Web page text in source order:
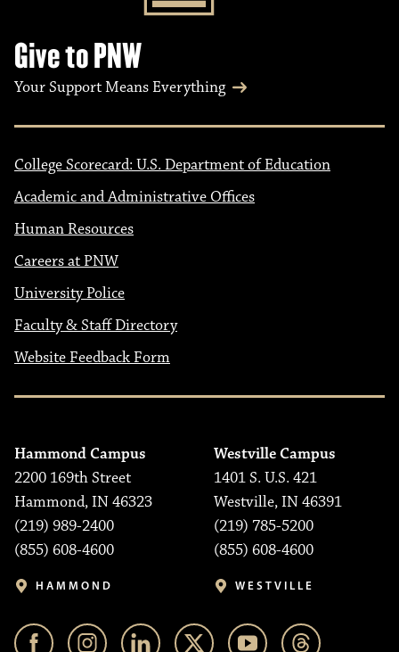
Give to PNW
Your Support Means Everything
College Scorecard: U.S. Department of Education
Academic and Administrative Offices
Human Resources
Careers at PNW
University Police
Faculty & Staff Directory
Website Feedback Form
Hammond Campus
2200 169th Street
Hammond, IN 46323
(219) 989-2400
(855) 608-4600
HAMMOND
Westville Campus
1401 S. U.S. 421
Westville, IN 46391
(219) 785-5200
(855) 608-4600
WESTVILLE